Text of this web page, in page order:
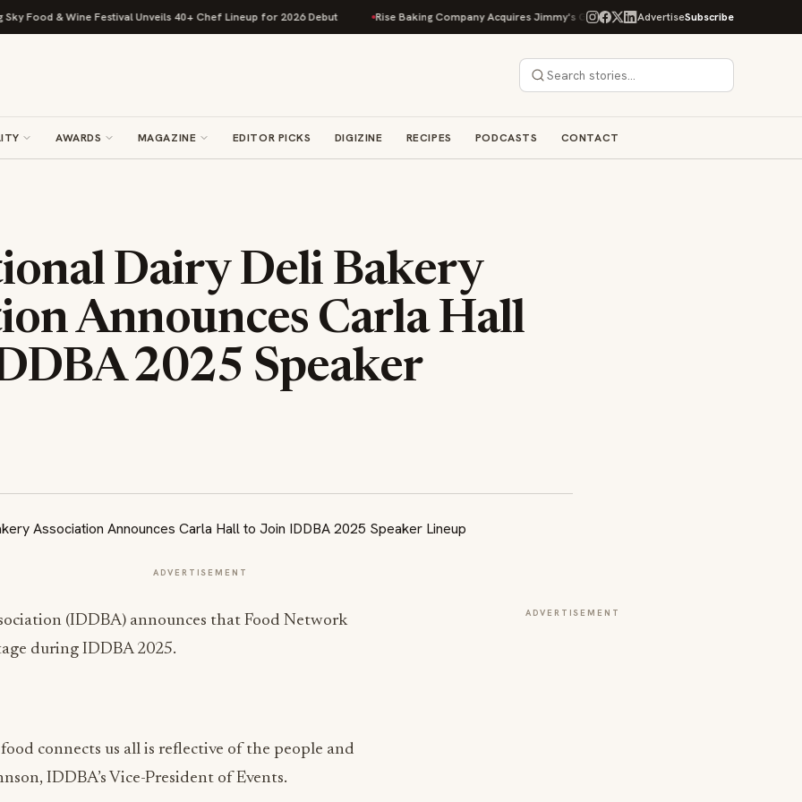
& Wine Festival Unveils 40+ Chef Lineup for 2026 Debut Rise Baking Company Acquires Jimmy's Gourmet Bakery to Expand Its Cookie Empire
AdvertiseSubscribe
AWARDS MAGAZINE EDITOR PICKS DIGIZINE RECIPES PODCASTS CONTACT
Dairy Deli Bakery
Announces Carla Hall
2025 Speaker
ADVERTISEMENT
(IDDBA) announces that Food Network
during IDDBA 2025.
connects us all is reflective of the people and
IDDBA’s Vice-President of Events.
ADVERTISEMENT